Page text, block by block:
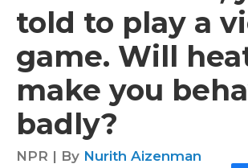
told to play a
game. Will
make you
badly?
NPR | By Nurith Aizenman